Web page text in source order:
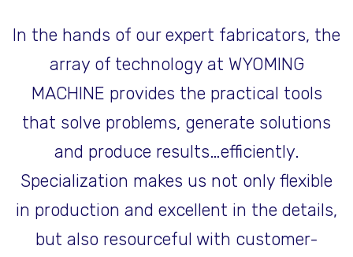
In the hands of our expert fabricators, the
array of technology at WYOMING
MACHINE provides the practical tools
that solve problems, generate solutions
and produce results…efficiently.
Specialization makes us not only flexible
in production and excellent in the details,
but also resourceful with customer-